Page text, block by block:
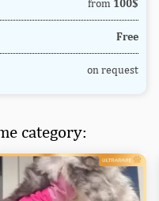
from 100$
Free
on request
category: